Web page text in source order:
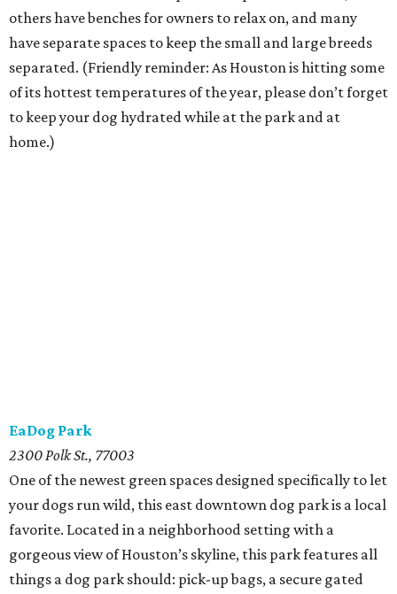
others have benches for owners to relax on, and many
have separate spaces to keep the small and large breeds
separated. (Friendly reminder: As Houston is hitting some
of its hottest temperatures of the year, please don’t forget
to keep your dog hydrated while at the park and at
home.)
EaDog Park
2300 Polk St., 77003
One of the newest green spaces designed specifically to let
your dogs run wild, this east downtown dog park is a local
favorite. Located in a neighborhood setting with a
gorgeous view of Houston’s skyline, this park features all
things a dog park should: pick-up bags, a secure gated